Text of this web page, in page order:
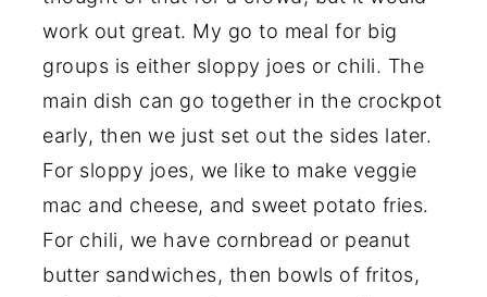
work out great. My go to meal for big
groups is either sloppy joes or chili. The
main dish can go together in the crockpot
early, then we just set out the sides later.
For sloppy joes, we like to make veggie
mac and cheese, and sweet potato fries.
For chili, we have cornbread or peanut
butter sandwiches, then bowls of fritos,